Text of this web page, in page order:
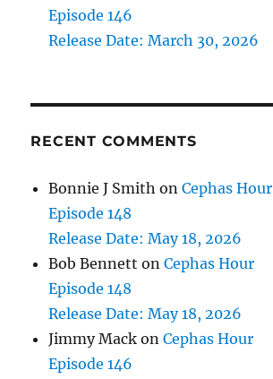
Episode 146
Release Date: March 30, 2026
RECENT COMMENTS
Bonnie J Smith onCephas Hour
Episode 148
Release Date: May 18, 2026
Bob Bennett onCephas Hour
Episode 148
Release Date: May 18, 2026
Jimmy Mack onCephas Hour
Episode 146